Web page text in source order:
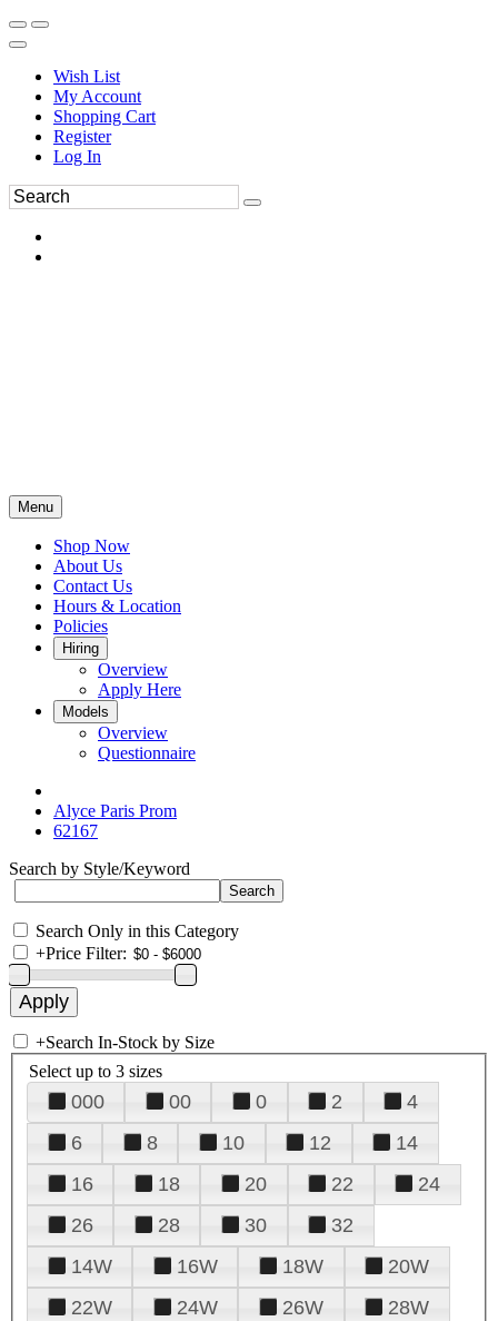
Wish List
My Account
Shopping Cart
Register
Log In
Menu
Shop Now
About Us
Contact Us
Hours & Location
Policies
Hiring
Overview
Apply Here
Models
Overview
Questionnaire
Alyce Paris Prom
62167
Search by Style/Keyword
Search Only in this Category
+Price Filter:
+Search In-Stock by Size
Select up to 3 sizes
000 00 0 2
4
6
8 10 12
14
16
18 20 22
24
26
28 30
32
14W
16W 18W
20W
22W
24W 26W
28W